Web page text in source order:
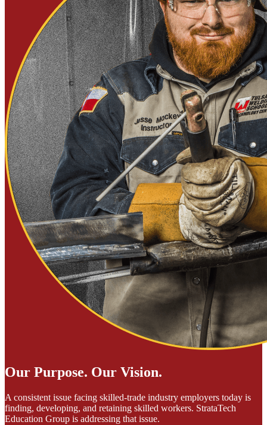
Our Purpose. Our Vision.
A consistent issue facing skilled-trade industry employers today is
finding, developing, and retaining skilled workers. StrataTech
Education Group is addressing that issue.